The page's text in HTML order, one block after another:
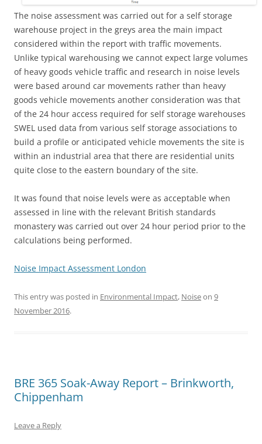
The noise assessment was carried out for a self storage
warehouse project in the greys area the main impact
considered within the report with traffic movements.
Unlike typical warehousing we cannot expect large volumes
of heavy goods vehicle traffic and research in noise levels
were based around car movements rather than heavy
goods vehicle movements another consideration was that
of the 24 hour access required for self storage warehouses
SWEL used data from various self storage associations to
build a profile or anticipated vehicle movements the site is
within an industrial area that there are residential units
quite close to the eastern boundary of the site.
It was found that noise levels were as acceptable when
assessed in line with the relevant British standards
monastery was carried out over 24 hour period prior to the
calculations being performed.
Noise Impact Assessment London
This entry was posted in Environmental Impact, Noiseon 9
November 2016.
BRE 365 Soak-Away Report – Brinkworth,
Chippenham
Leave a Reply